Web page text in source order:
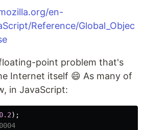
en-
Reference/Global_Objec
point problem that's
Internet itself 😄 As many of
in JavaScript:
0.2);